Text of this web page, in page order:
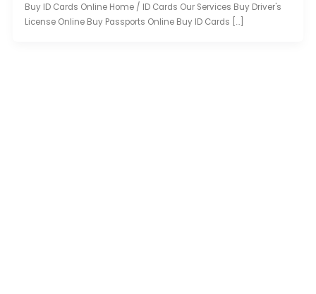
Buy ID Cards Online Home / ID Cards Our Services Buy Driver's
License Online Buy Passports Online Buy ID Cards […]